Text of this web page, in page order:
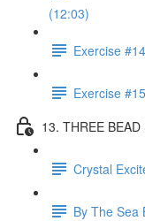
(12:03)
Exercise
Exercise
13. THREE
Crystal
By The Sea